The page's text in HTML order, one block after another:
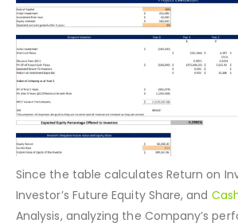
Project Evaluation
Since the table calculates Return on